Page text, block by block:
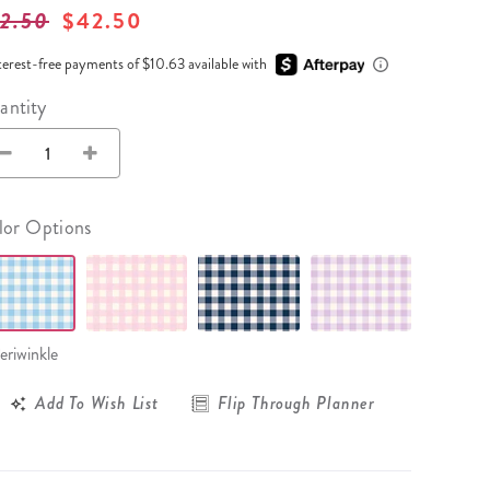
Planners
+ Self-Care Planners
Planners
All Planners
Kids Collection
Shop All School Supplies
Deskpads
Gift Labels
$42.50
free payments of $10.63 available with
Options
Add To Wish List
Flip Through Planner